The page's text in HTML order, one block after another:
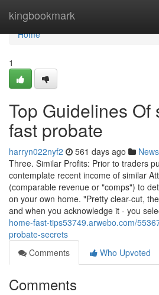
kingbookmark
Home
Home
1
Top Guidelines Of
fast probate
harryn022nyf2 561 days ago News
Three. Similar Profits: Prior to traders
contemplate recent income of similar
(comparable revenue or "comps") to
on your own home. "Pretty clear-cut,
and when you acknowledge it - you
home-fast-tips53749.arwebo.com/
probate-secrets
Comments
Who Upvoted
Comments